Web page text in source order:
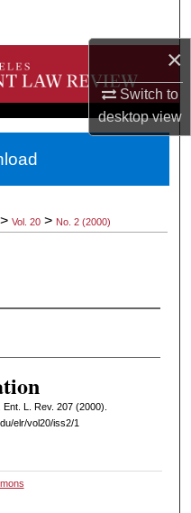
×
Switch to
desktopview
> Vol. 20 > No. 2 (2000)
Ent. L. Rev. 207 (2000).
elr/vol20/iss2/1